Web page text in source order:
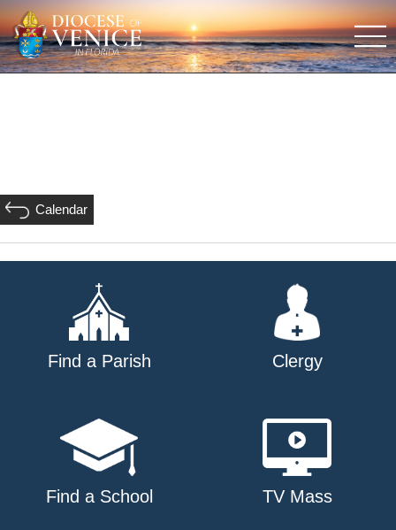
Calendar
Find a Parish Clergy
Find a School TV Mass